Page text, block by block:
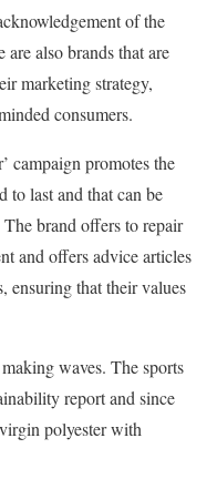
of the
also brands that are
marketing strategy,
consumers.
campaign promotes the
to last and that can be
brand offers to repair
and offers advice articles
ensuring that their values
waves. The sports
report and since
polyester with